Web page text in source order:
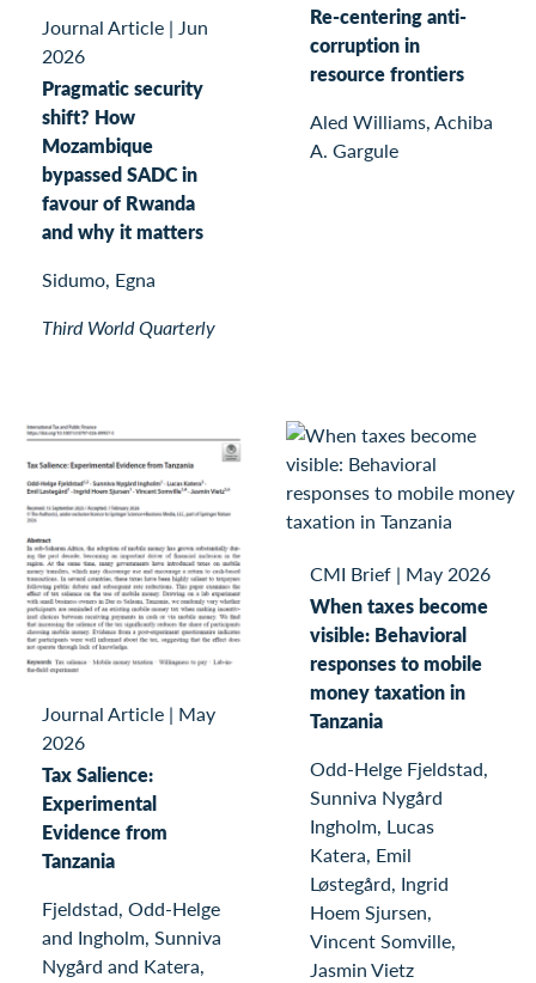
Journal Article | Jun
2026
Pragmatic security
shift? How
Mozambique
bypassed SADC in
favour of Rwanda
and why it matters
Sidumo, Egna
Third World Quarterly
Re-centering anti-
corruption in
resource frontiers
Aled Williams, Achiba
A. Gargule
Journal Article | May
2026
Tax Salience:
Experimental
Evidence from
Tanzania
Fjeldstad, Odd-Helge
and Ingholm, Sunniva
Nygård and Katera,
CMI Brief | May 2026
When taxes become
visible: Behavioral
responses to mobile
money taxation in
Tanzania
Odd-Helge Fjeldstad,
Sunniva Nygård
Ingholm, Lucas
Katera, Emil
Løstegård, Ingrid
Hoem Sjursen,
Vincent Somville,
Jasmin Vietz